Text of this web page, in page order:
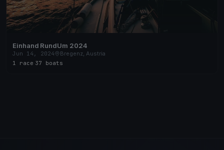
Einhand RundUm 2024
Jun 14, 2024
Bregenz, Austria
1 race 37 boats